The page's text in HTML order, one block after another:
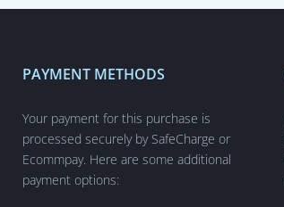
PAYMENT METHODS
Your payment for this purchase is
processed securely by SafeCharge or
Ecommpay. Here are some additional
payment options: